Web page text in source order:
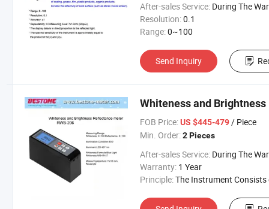
After-sales Service: During The Warranty Period, Free
Resolution:0.1
Range:0~100
Send Inquiry
Whiteness and
FOB Price: US $445-479/ Piece
Min. Order: 2 Pieces
After-sales Service: During The Warranty Period, Free
Warranty: 1 Year
Principle:The Instrument Consists of Light Source,